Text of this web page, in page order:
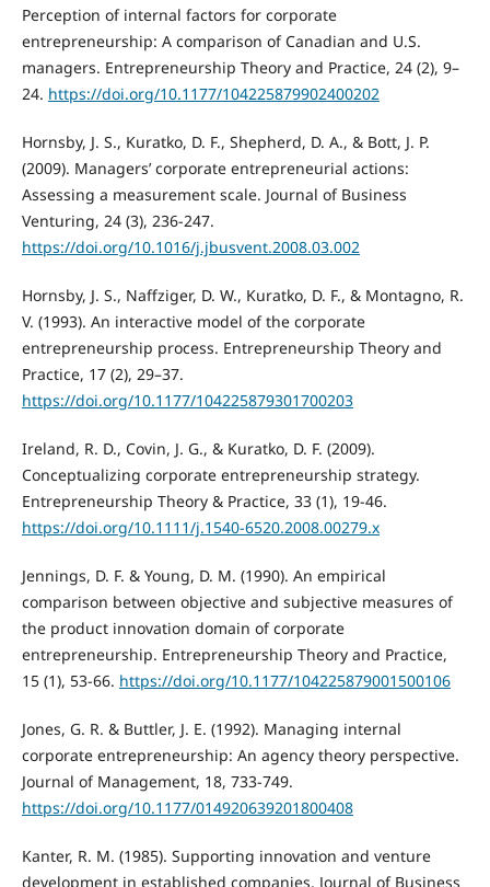
Perception of internal factors for corporate
entrepreneurship: A comparison of Canadian and U.S.
managers. Entrepreneurship Theory and Practice, 24 (2), 9–
24. https://doi.org/10.1177/104225879902400202
Hornsby, J. S., Kuratko, D. F., Shepherd, D. A., & Bott, J. P.
(2009). Managers’ corporate entrepreneurial actions:
Assessing a measurement scale. Journal of Business
Venturing, 24 (3), 236-247.
https://doi.org/10.1016/j.jbusvent.2008.03.002
Hornsby, J. S., Naffziger, D. W., Kuratko, D. F., & Montagno, R.
V. (1993). An interactive model of the corporate
entrepreneurship process. Entrepreneurship Theory and
Practice, 17 (2), 29–37.
https://doi.org/10.1177/104225879301700203
Ireland, R. D., Covin, J. G., & Kuratko, D. F. (2009).
Conceptualizing corporate entrepreneurship strategy.
Entrepreneurship Theory & Practice, 33 (1), 19-46.
https://doi.org/10.1111/j.1540-6520.2008.00279.x
Jennings, D. F. & Young, D. M. (1990). An empirical
comparison between objective and subjective measures of
the product innovation domain of corporate
entrepreneurship. Entrepreneurship Theory and Practice,
15 (1), 53-66. https://doi.org/10.1177/104225879001500106
Jones, G. R. & Buttler, J. E. (1992). Managing internal
corporate entrepreneurship: An agency theory perspective.
Journal of Management, 18, 733-749.
https://doi.org/10.1177/014920639201800408
Kanter, R. M. (1985). Supporting innovation and venture
development in established companies. Journal of Business